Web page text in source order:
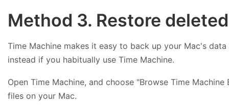
Method 3. Restore
Time Machine makes it easy to back up your Mac's
instead if you habitually use Time Machine.
Open Time Machine, and choose "Browse Time
files on your Mac.